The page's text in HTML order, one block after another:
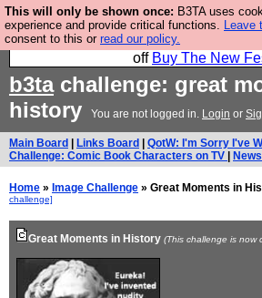
This will only be shown once: B3TA uses
experience and provide critical functions. Leave
consent to this or read our policy.
So we have done a second
very good and if you do not buy it
off Buy The New
b3tachallenge: great
history
You are not logged in. Login or
Main Board Links Board QotW: I'm Sorry I've
Challenge: Comic Book Characters on TV
Home » Image Challenge » Great Moments in
challenge]
Great Moments in History (This challenge is now